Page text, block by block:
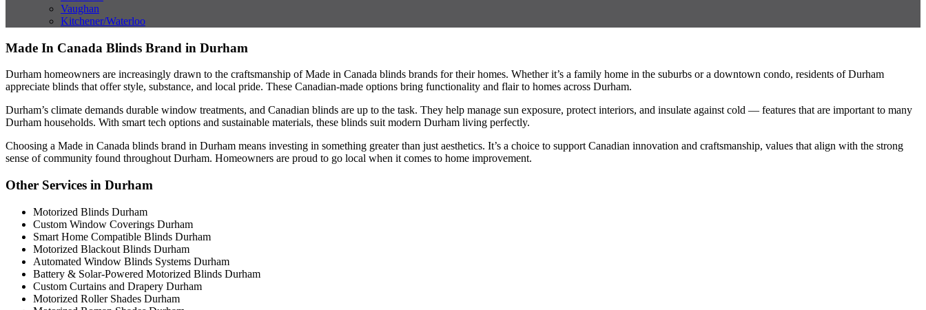
Vaughan
Kitchener/Waterloo
Made In Canada Blinds Brand in Durham
Durham homeowners are increasingly drawn to the craftsmanship of Made in Canada blinds brands for their homes. Whether it’s a family home in the suburbs or a downtown condo, residents of Durham
appreciate blinds that offer style, substance, and local pride. These Canadian-made options bring functionality and flair to homes across Durham.
Durham’s climate demands durable window treatments, and Canadian blinds are up to the task. They help manage sun exposure, protect interiors, and insulate against cold — features that are important to many
Durham households. With smart tech options and sustainable materials, these blinds suit modern Durham living perfectly.
Choosing a Made in Canada blinds brand in Durham means investing in something greater than just aesthetics. It’s a choice to support Canadian innovation and craftsmanship, values that align with the strong
sense of community found throughout Durham. Homeowners are proud to go local when it comes to home improvement.
Other Services in Durham
Motorized Blinds Durham
Custom Window Coverings Durham
Smart Home Compatible Blinds Durham
Motorized Blackout Blinds Durham
Automated Window Blinds Systems Durham
Battery & Solar-Powered Motorized Blinds Durham
Custom Curtains and Drapery Durham
Motorized Roller Shades Durham